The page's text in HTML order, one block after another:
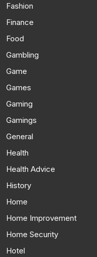
Fashion
Finance
Food
Gambling
Game
Games
Gaming
Gamings
General
Health
Health Advice
History
Home
Home Improvement
Home Security
Hotel